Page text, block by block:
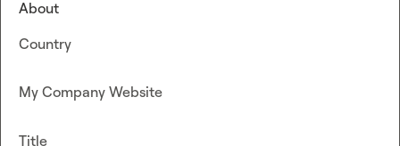
About
Country
My Company Website
Title